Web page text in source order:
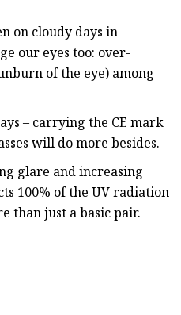
on cloudy days in
our eyes too: over-
of the eye) among
– carrying the CE mark
will do more besides.
glare and increasing
100% of the UV radiation
than just a basic pair.